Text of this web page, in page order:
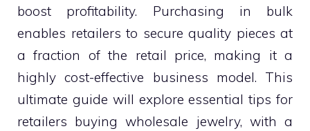
boost profitability. Purchasing in bulk
enables retailers to secure quality pieces at
a fraction of the retail price, making it a
highly cost-effective business model. This
ultimate guide will explore essential tips for
retailers buying wholesale jewelry, with a